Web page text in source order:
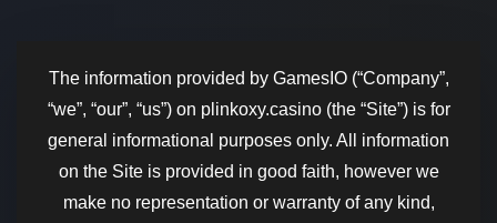
The information provided by GamesIO (“Company”,
“we”, “our”, “us”) on plinkoxy.casino (the “Site”) is for
general informational purposes only. All information
on the Site is provided in good faith, however we
make no representation or warranty of any kind,